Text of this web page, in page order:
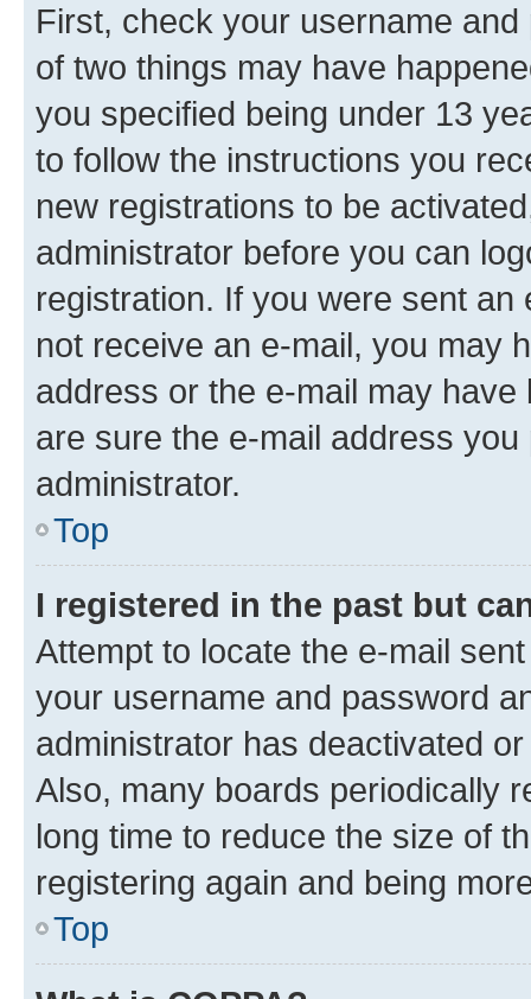
First, check your username
of two things may have
you specified being under 13
to follow the instructions you
new registrations to be
administrator before you can
registration. If you were sent
not receive an e-mail, you may
address or the e-mail may
are sure the e-mail address
administrator.
Top
I registered in the past but
Attempt to locate the e-mail
your username and password
administrator has deactivated
Also, many boards periodically
long time to reduce the size of
registering again and being
Top